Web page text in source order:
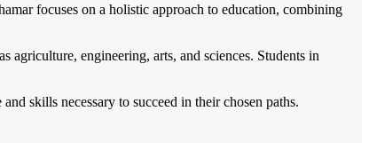
focuses on a holistic approach to education, combining
engineering, arts, and sciences. Students in
skills necessary to succeed in their chosen paths.